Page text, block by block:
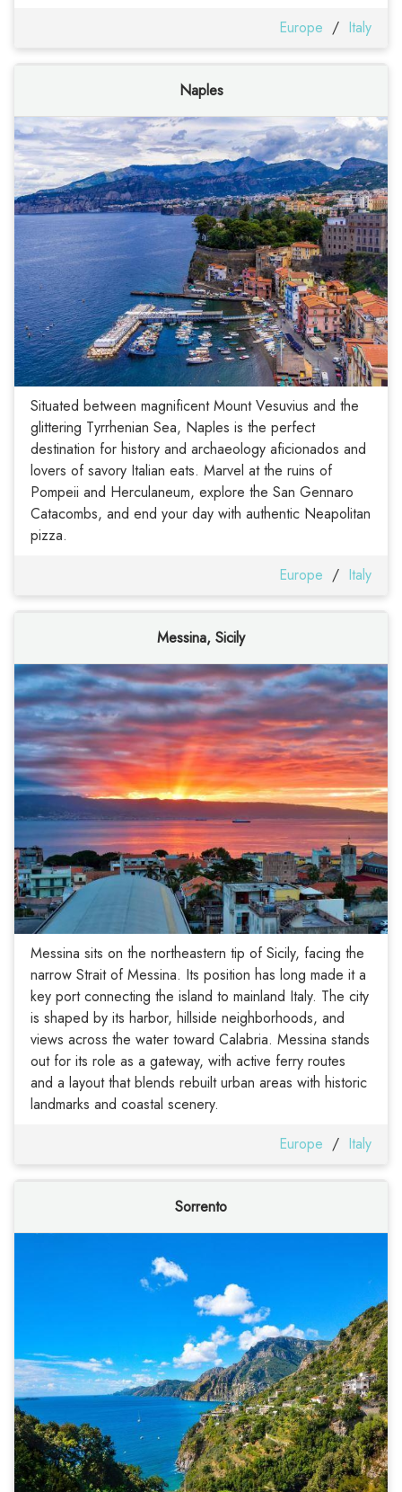
Europe / Italy
Naples
Situated between magnificent Mount Vesuvius and the
glittering Tyrrhenian Sea, Naples is the perfect
destination for history and archaeology aficionados and
lovers of savory Italian eats. Marvel at the ruins of
Pompeii and Herculaneum, explore the San Gennaro
Catacombs, and end your day with authentic Neapolitan
pizza.
Europe / Italy
Messina, Sicily
Messina sits on the northeastern tip of Sicily, facing the
narrow Strait of Messina. Its position has long made it a
key port connecting the island to mainland Italy. The city
is shaped by its harbor, hillside neighborhoods, and
views across the water toward Calabria. Messina stands
out for its role as a gateway, with active ferry routes
and a layout that blends rebuilt urban areas with historic
landmarks and coastal scenery.
Europe / Italy
Sorrento